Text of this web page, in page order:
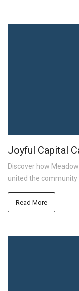
Joyful Capital
Discover how
united the community
Read More